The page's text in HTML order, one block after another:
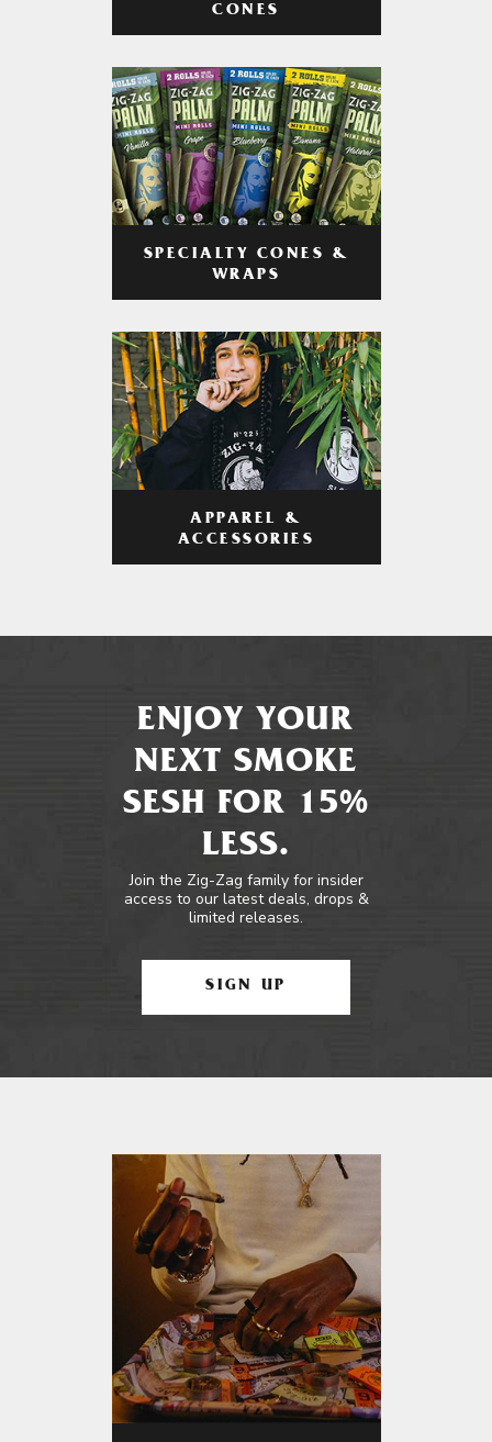
CONES
SPECIALTY CONES &
WRAPS
APPAREL &
ACCESSORIES
ENJOY YOUR
NEXT SMOKE
SESH FOR 15%
LESS.
Join the Zig-Zag family for insider
access to our latest deals, drops &
limited releases.
SIGN UP